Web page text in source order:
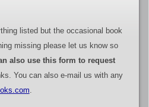
listed but the occasional book
missing please let us know so
also use this form to request
You can also e-mail us with any